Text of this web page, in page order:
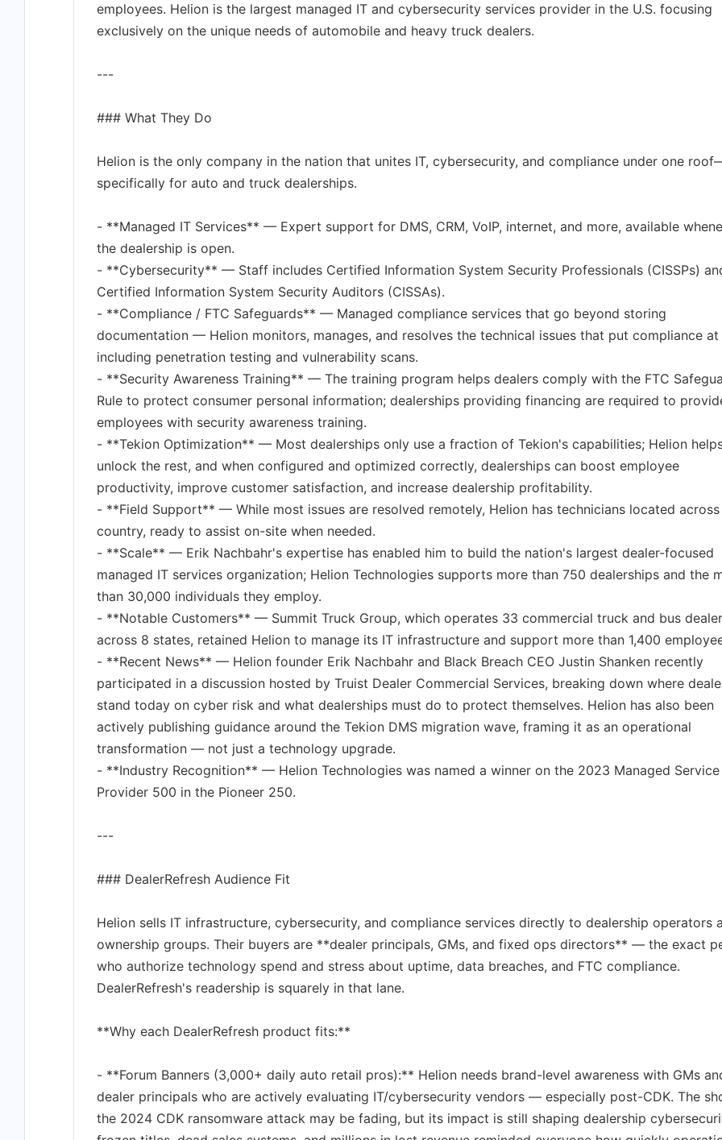
employees. Helion is the largest managed IT and cybersecurity services provider in the U.S. focusing
exclusively on the unique needs of automobile and heavy truck dealers.
---
### What They Do
Helion is the only company in the nation that unites IT, cybersecurity, and compliance under one
specifically for auto and truck dealerships.
- **Managed IT Services** — Expert support for DMS, CRM, VoIP, internet, and more, available
the dealership is open.
- **Cybersecurity** — Staff includes Certified Information System Security Professionals (CISSPs)
Certified Information System Security Auditors (CISSAs).
- **Compliance / FTC Safeguards** — Managed compliance services that go beyond storing
documentation — Helion monitors, manages, and resolves the technical issues that put compliance at
including penetration testing and vulnerability scans.
- **Security Awareness Training** — The training program helps dealers comply with the FTC
Rule to protect consumer personal information; dealerships providing financing are required to
employees with security awareness training.
- **Tekion Optimization** — Most dealerships only use a fraction of Tekion's capabilities; Helion
unlock the rest, and when configured and optimized correctly, dealerships can boost employee
productivity, improve customer satisfaction, and increase dealership profitability.
- **Field Support** — While most issues are resolved remotely, Helion has technicians located
country, ready to assist on-site when needed.
- **Scale** — Erik Nachbahr's expertise has enabled him to build the nation's largest dealer-focused
managed IT services organization; Helion Technologies supports more than 750 dealerships and the
than 30,000 individuals they employ.
- **Notable Customers** — Summit Truck Group, which operates 33 commercial truck and bus
across 8 states, retained Helion to manage its IT infrastructure and support more than 1,400
- **Recent News** — Helion founder Erik Nachbahr and Black Breach CEO Justin Shanken recently
participated in a discussion hosted by Truist Dealer Commercial Services, breaking down where
stand today on cyber risk and what dealerships must do to protect themselves. Helion has also been
actively publishing guidance around the Tekion DMS migration wave, framing it as an operational
transformation — not just a technology upgrade.
- **Industry Recognition** — Helion Technologies was named a winner on the 2023 Managed Service
Provider 500 in the Pioneer 250.
---
### DealerRefresh Audience Fit
Helion sells IT infrastructure, cybersecurity, and compliance services directly to dealership operators
ownership groups. Their buyers are **dealer principals, GMs, and fixed ops directors** — the exact
who authorize technology spend and stress about uptime, data breaches, and FTC compliance.
DealerRefresh's readership is squarely in that lane.
**Why each DealerRefresh product fits:**
- **Forum Banners (3,000+ daily auto retail pros):** Helion needs brand-level awareness with GMs
dealer principals who are actively evaluating IT/cybersecurity vendors — especially post-CDK. The
the 2024 CDK ransomware attack may be fading, but its impact is still shaping dealership